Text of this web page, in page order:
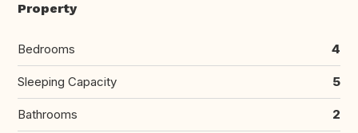
Property
Bedrooms 4
Sleeping Capacity 5
Bathrooms 2